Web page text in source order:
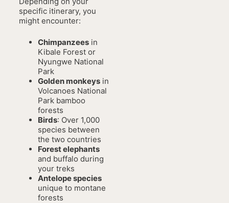
specific itinerary, you
might encounter:
Chimpanzees in
Kibale Forest or
Nyungwe National
Park
Golden monkeys in
Volcanoes National
Park bamboo
forests
Birds: Over 1,000
species between
the two countries
Forest elephants
and buffalo during
your treks
Antelope species
unique to montane
forests